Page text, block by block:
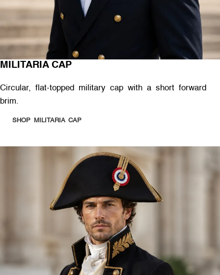
MILITARIA CAP
Circular, flat-topped military cap with a short forward
brim.
SHOP MILITARIA CAP